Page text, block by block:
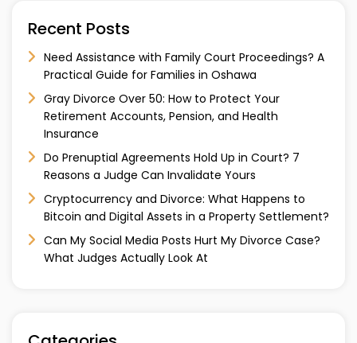
Recent Posts
Need Assistance with Family Court Proceedings? A
Practical Guide for Families in Oshawa
Gray Divorce Over 50: How to Protect Your
Retirement Accounts, Pension, and Health
Insurance
Do Prenuptial Agreements Hold Up in Court? 7
Reasons a Judge Can Invalidate Yours
Cryptocurrency and Divorce: What Happens to
Bitcoin and Digital Assets in a Property Settlement?
Can My Social Media Posts Hurt My Divorce Case?
What Judges Actually Look At